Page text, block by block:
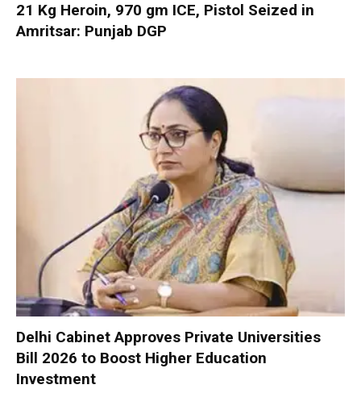
21 Kg Heroin, 970 gm ICE, Pistol Seized in
Amritsar: Punjab DGP
Delhi Cabinet Approves Private Universities
Bill 2026 to Boost Higher Education
Investment